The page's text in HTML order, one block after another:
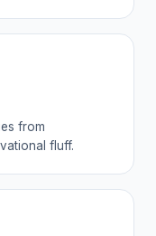
from
fluff.